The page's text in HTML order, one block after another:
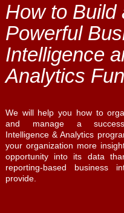
How to Build
Powerful
Intelligence
Analytics
We will help you how to
and manage a
Intelligence & Analytics
your organization more
opportunity into its data
reporting-based business
provide.